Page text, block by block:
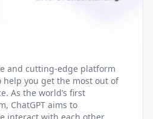
and cutting-edge platform
you get the most out of
As the world’s first
ChatGPT aims to